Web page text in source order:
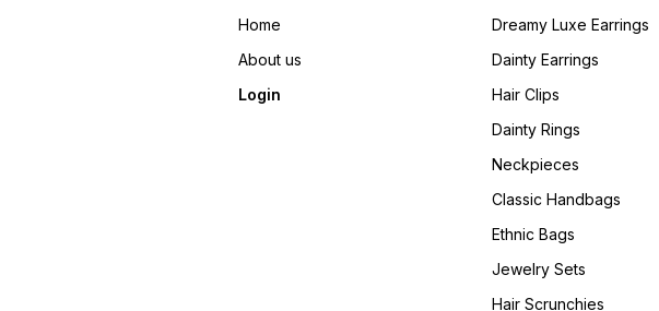
Home
About us
Login
Dreamy Luxe Earrings
Dainty Earrings
Hair Clips
Dainty Rings
Neckpieces
Classic Handbags
Ethnic Bags
Jewelry Sets
Hair Scrunchies